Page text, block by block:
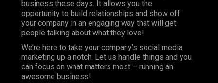
business these days. It allows you the
opportunity to build relationships and show off
your company in an engaging way that will get
people talking about what they love!
We’re here to take your company’s social media
marketing up a notch. Let us handle things and you
can focus on what matters most – running an
awesome business!